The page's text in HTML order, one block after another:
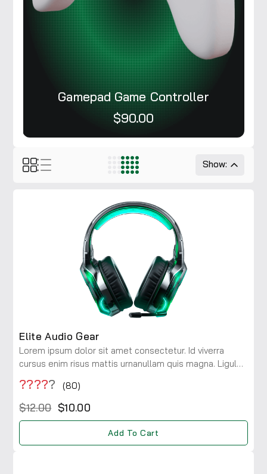
Gamepad Game Controller
$90.00
Show:
Elite Audio Gear
Lorem ipsum dolor sit amet consectetur. Id viverra
cursus enim risus mattis urnanullam quis magna. Ligula
consectetur ac lobortis.
????? (80)
$12.00$10.00
Add To Cart